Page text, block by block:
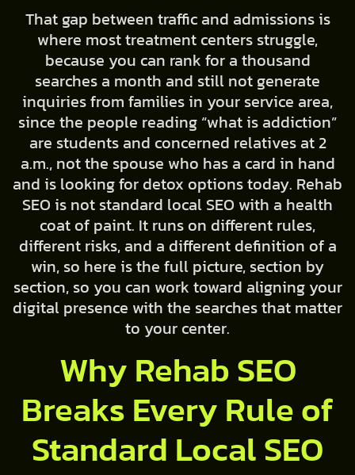
That gap between traffic and admissions is
where most treatment centers struggle,
because you can rank for a thousand
searches a month and still not generate
inquiries from families in your service area,
since the people reading “what is addiction”
are students and concerned relatives at 2
a.m., not the spouse who has a card in hand
and is looking for detox options today. Rehab
SEO is not standard local SEO with a health
coat of paint. It runs on different rules,
different risks, and a different definition of a
win, so here is the full picture, section by
section, so you can work toward aligning your
digital presence with the searches that matter
to your center.
Why Rehab SEO
Breaks Every Rule of
Standard Local SEO